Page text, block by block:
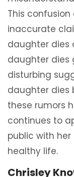
This
inaccurate
daughter dies
daughter dies
disturbing
daughter dies
these rumors
continues to
public with
healthy life.
Chrisley